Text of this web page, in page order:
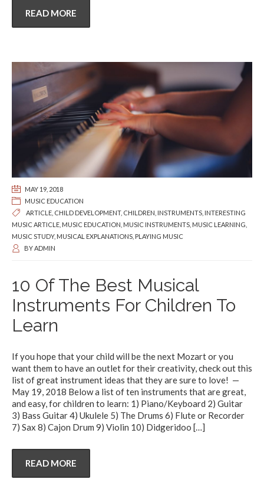
READ MORE
MAY 19, 2018
MUSIC EDUCATION
ARTICLE CHILD DEVELOPMENT, CHILDREN INSTRUMENTS INTERESTING
MUSIC ARTICLE MUSIC EDUCATION MUSIC INSTRUMENTS MUSIC LEARNING
MUSIC STUDY, MUSICAL EXPLANATIONS PLAYING MUSIC
BYADMIN
10 Of The Best Musical
Instruments For Children To
Learn
If you hope that your child will be the next Mozart or you
want them to have an outlet for their creativity, check out this
list of great instrument ideas that they are sure to love! —
May 19, 2018 Below a list of ten instruments that are great,
and easy, for children to learn: 1) Piano/Keyboard 2) Guitar
3) Bass Guitar 4) Ukulele 5) The Drums 6) Flute or Recorder
7) Sax 8) Cajon Drum 9) Violin 10) Didgeridoo […]
READ MORE